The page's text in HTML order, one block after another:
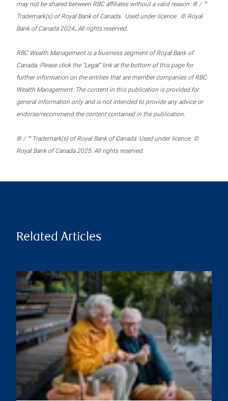
may not be shared between RBC affiliates without a valid reason. ® / ™
Trademark(s) of Royal Bank of Canada. Used under licence. © Royal
Bank of Canada 2024. All rights reserved.
RBC Wealth Management is a business segment of Royal Bank of
Canada. Please click the “Legal” link at the bottom of this page for
further information on the entities that are member companies of RBC
Wealth Management. The content in this publication is provided for
general information only and is not intended to provide any advice or
endorse/recommend the content contained in the publication.
® / ™ Trademark(s) of Royal Bank of Canada. Used under licence. ©
Royal Bank of Canada 2025. All rights reserved.
Related Articles